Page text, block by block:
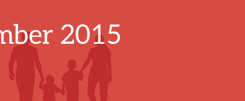
2015